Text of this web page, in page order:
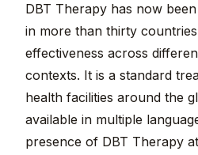
DBT Therapy has now
in more than thirty
effectiveness across
contexts. It is a standard
health facilities around the
available in multiple
presence of DBT Therapy